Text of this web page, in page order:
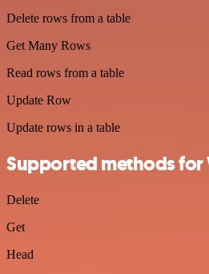
Delete rows from a table
Get Many Rows
Read rows from a table
Update Row
Update rows in a table
Supported methods for
Delete
Get
Head